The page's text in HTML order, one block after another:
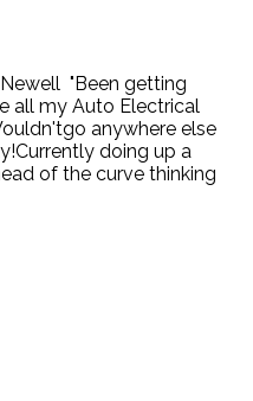
"Been getting
all my Auto Electrical
anywhere else
doing up a
of the curve thinking